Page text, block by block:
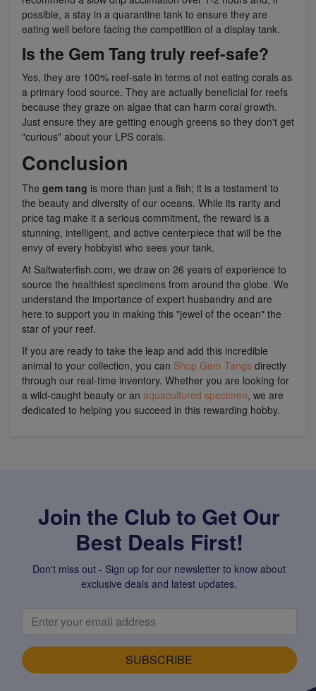
possible, a stay in a quarantine tank to ensure they are
eating well before facing the competition of a display tank.
Is the Gem Tang truly reef-safe?
Yes, they are 100% reef-safe in terms of not eating corals as
a primary food source. They are actually beneficial for reefs
because they graze on algae that can harm coral growth.
Just ensure they are getting enough greens so they don't get
"curious" about your LPS corals.
Conclusion
The gem tang is more than just a fish; it is a testament to
the beauty and diversity of our oceans. While its rarity and
price tag make it a serious commitment, the reward is a
stunning, intelligent, and active centerpiece that will be the
envy of every hobbyist who sees your tank.
At Saltwaterfish.com, we draw on 26 years of experience to
source the healthiest specimens from around the globe. We
understand the importance of expert husbandry and are
here to support you in making this "jewel of the ocean" the
star of your reef.
If you are ready to take the leap and add this incredible
animal to your collection, you can Shop Gem Tangs directly
through our real-time inventory. Whether you are looking for
a wild-caught beauty or an aquacultured specimen, we are
dedicated to helping you succeed in this rewarding hobby.
Join the Club to Get Our
Best Deals First!
Don't miss out - Sign up for our newsletter to know about
exclusive deals and latest updates.
SUBSCRIBE